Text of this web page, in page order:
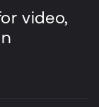
video,